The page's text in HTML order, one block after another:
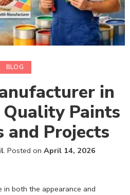
BLOG
in
Paints
and Projects
. Posted on April 14, 2026
both the appearance and